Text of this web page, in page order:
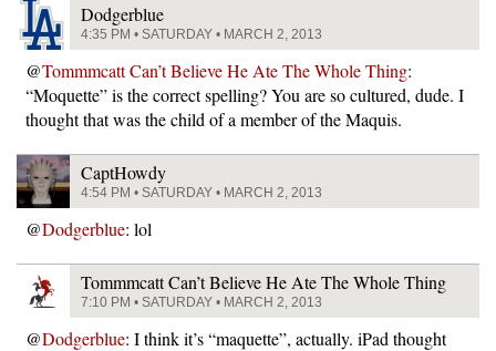
Dodgerblue
4:35 PM • SATURDAY • MARCH 2, 2013
@Tommmcatt Can’t Believe He Ate The Whole Thing:
“Moquette” is the correct spelling? You are so cultured, dude. I
thought that was the child of a member of the Maquis.
CaptHowdy
4:54 PM • SATURDAY • MARCH 2, 2013
@Dodgerblue: lol
Tommmcatt Can’t Believe He Ate The Whole Thing
7:10 PM • SATURDAY • MARCH 2, 2013
@Dodgerblue: I think it’s “maquette”, actually. iPad thought